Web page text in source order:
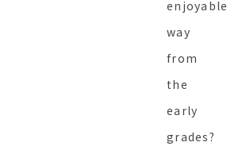
enjoyable
way
from
the
early
grades?